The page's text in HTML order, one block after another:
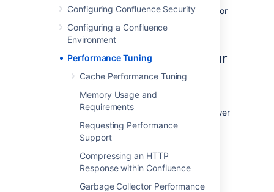
Configuring Confluence Security
Configuring a Confluence
Environment
Performance Tuning
Cache Performance Tuning
Memory Usage and
Requirements
Requesting Performance
Support
Compressing an HTTP
Response within Confluence
Garbage Collector Performance
How to use the Performance Data Collector
for
more information.
Use the latest version of your
tools
Use the latest versions of your application
servers and Java runtime environments. Newer
versions are usually better optimized for
performance.
Avoid swapping due to not